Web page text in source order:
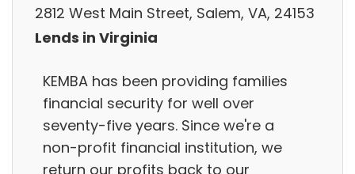
2812 West Main Street, Salem, VA, 24153
Lends in Virginia
KEMBA has been providing families
financial security for well over
seventy-five years. Since we're a
non-profit financial institution, we
return our profits back to our